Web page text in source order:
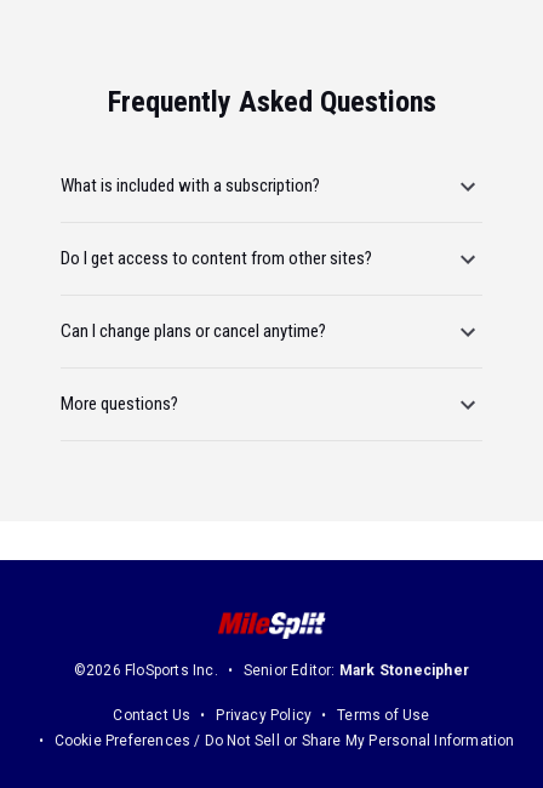
Frequently Asked Questions
What is included with a subscription?
Do I get access to content from other sites?
Can I change plans or cancel anytime?
More questions?
©2026 FloSports Inc. Senior Editor: Mark Stonecipher
Contact Us Privacy Policy
Terms of Use
Cookie Preferences / Do Not Sell or Share My Personal Information